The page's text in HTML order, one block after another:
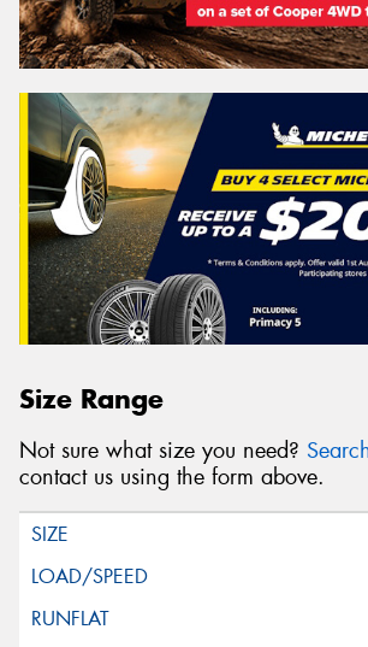
Size Range
Not sure what size you need?
contact us using the form above.